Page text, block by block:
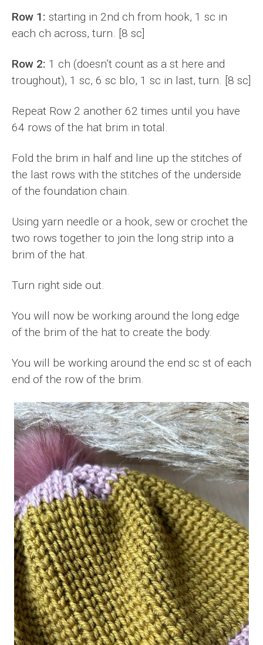
Row 1: starting in 2nd ch from hook, 1 sc in
each ch across, turn. [8 sc]
Row 2: 1 ch (doesn’t count as a st here and
troughout), 1 sc, 6 sc blo, 1 sc in last, turn. [8 sc]
Repeat Row 2 another 62 times until you have
64 rows of the hat brim in total.
Fold the brim in half and line up the stitches of
the last rows with the stitches of the underside
of the foundation chain.
Using yarn needle or a hook, sew or crochet the
two rows together to join the long strip into a
brim of the hat.
Turn right side out.
You will now be working around the long edge
of the brim of the hat to create the body.
You will be working around the end sc st of each
end of the row of the brim.